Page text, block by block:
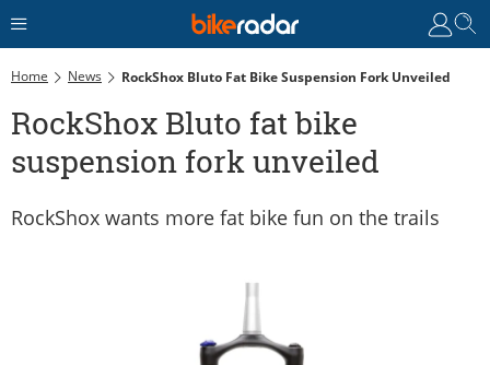
Home News RockShox Bluto Fat Bike Suspension Fork Unveiled
RockShox Bluto fat bike
suspension fork unveiled
RockShox wants more fat bike fun on the trails